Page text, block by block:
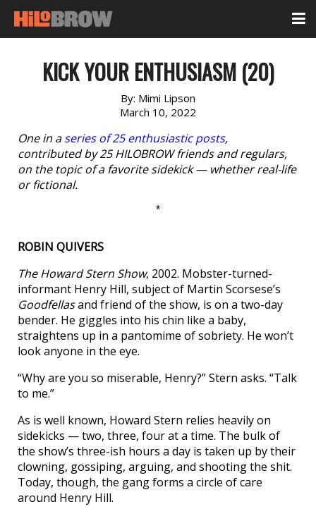
KICK YOUR ENTHUSIASM (20)
By: Mimi Lipson
March 10, 2022
One in aseries of 25 enthusiastic posts,
contributed by 25 HILOBROW friends and regulars,
on the topic of a favorite sidekick — whether real-life
or fictional.
*
ROBIN QUIVERS
The Howard Stern Show, 2002. Mobster-turned-
informant Henry Hill, subject of Martin Scorsese’s
Goodfellasand friend of the show, is on a two-day
bender. He giggles into his chin like a baby,
straightens up in a pantomime of sobriety. He won’t
look anyone in the eye.
“Why are you so miserable, Henry?” Stern asks. “Talk
to me.”
As is well known, Howard Stern relies heavily on
sidekicks — two, three, four at a time. The bulk of
the show’s three-ish hours a day is taken up by their
clowning, gossiping, arguing, and shooting the shit.
Today, though, the gang forms a circle of care
around Henry Hill.